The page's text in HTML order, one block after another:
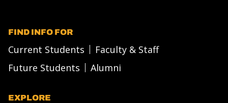
FIND INFO FOR
Current Students
Faculty & Staff
Future Students
Alumni
EXPLORE